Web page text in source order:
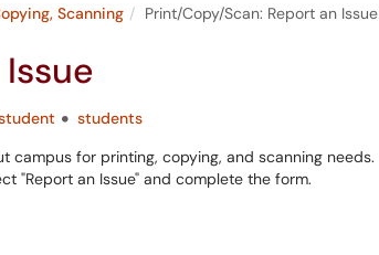
Scanning Print/Copy/Scan: Report an Issue
students
campus for printing, copying, and scanning needs.
"Report an Issue" and complete the form.